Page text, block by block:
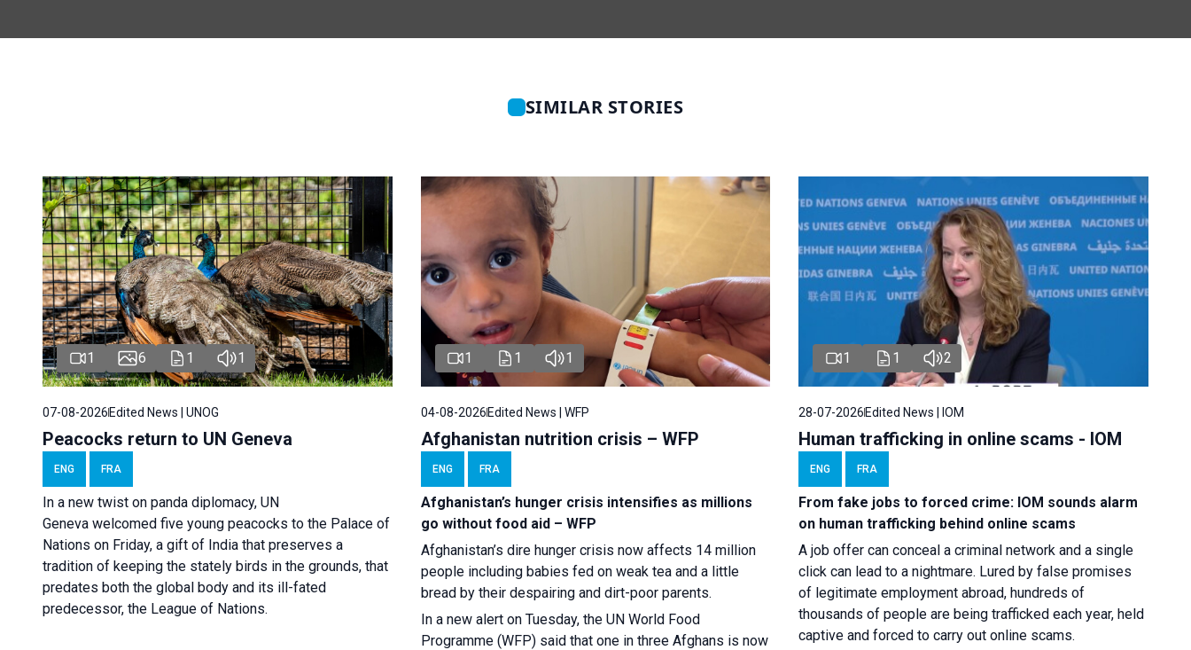
SIMILAR STORIES
1 6 1 1
07-08-2026Edited News | UNOG
Peacocks return to UN Geneva
ENG FRA
In a new twist on panda diplomacy, UN
Geneva welcomed five young peacocks to the Palace of
Nations on Friday, a gift of India that preserves a
tradition of keeping the stately birds in the grounds, that
predates both the global body and its ill-fated
predecessor, the League of Nations.
1 1 1
04-08-2026Edited News | WFP
Afghanistan nutrition crisis – WFP
ENG FRA
Afghanistan’s hunger crisis intensifies as millions
go without food aid – WFP
Afghanistan’s dire hunger crisis now affects 14 million
people including babies fed on weak tea and a little
bread by their despairing and dirt-poor parents.
In a new alert on Tuesday, the UN World Food
Programme (WFP) said that one in three Afghans is now
1 1 2
28-07-2026Edited News | IOM
Human trafficking in online scams - IOM
ENG FRA
From fake jobs to forced crime: IOM sounds alarm
on human trafficking behind online scams
A job offer can conceal a criminal network and a single
click can lead to a nightmare. Lured by false promises
of legitimate employment abroad, hundreds of
thousands of people are being trafficked each year, held
captive and forced to carry out online scams.